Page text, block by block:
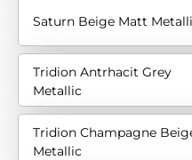
Saturn Beige Matt
Tridion Antrhacit Grey
Metallic
Tridion Champagne
Metallic